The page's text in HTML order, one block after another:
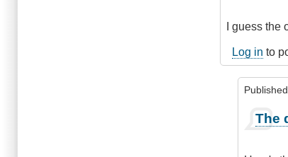
I guess
Log in to
reply
The